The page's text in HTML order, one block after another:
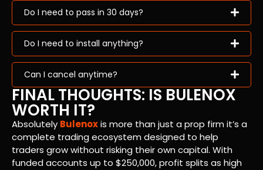
Do I need to pass in 30 days?
Do I need to install anything?
Can I cancel anytime?
FINAL THOUGHTS: IS BULENOX
WORTH IT?
Absolutely Bulenoxis more than just a prop firm it’s a
complete trading ecosystem designed to help
traders grow without risking their own capital. With
funded accounts up to $250,000, profit splits as high